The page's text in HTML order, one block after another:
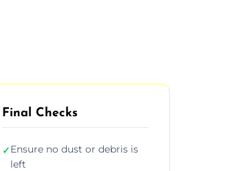
Final Checks
✓Ensure no dust or debris is
left